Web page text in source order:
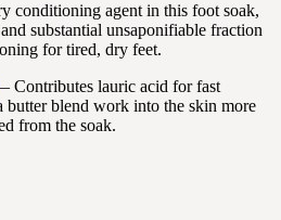
conditioning agent in this foot soak,
substantial unsaponifiable fraction
for tired, dry feet.
Contributes lauric acid for fast
butter blend work into the skin more
from the soak.